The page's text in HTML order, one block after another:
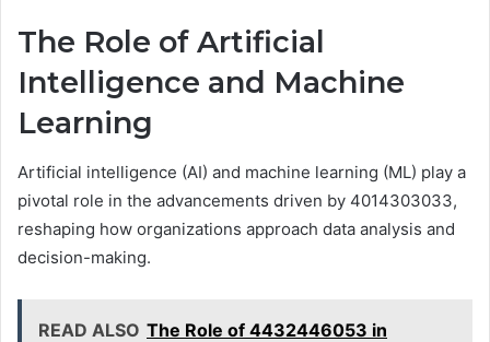
The Role of Artificial
Intelligence and Machine
Learning
Artificial intelligence (AI) and machine learning (ML) play a
pivotal role in the advancements driven by 4014303033,
reshaping how organizations approach data analysis and
decision-making.
READ ALSO The Role of 4432446053 in